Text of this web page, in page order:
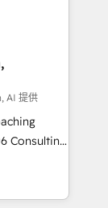
アワ
/
お問い合わ
sales
and meet
skills,
AI 提供
how
build your
then stay